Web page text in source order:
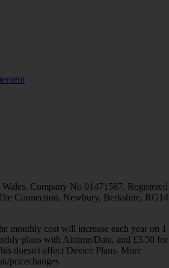
Company No 01471587. Registered
Connection, Newbury, Berkshire, RG14
monthly cost will increase each year on 1
plans with Airtime/Data, and £3.50 for
doesn't affect Device Plans. More
pricechanges